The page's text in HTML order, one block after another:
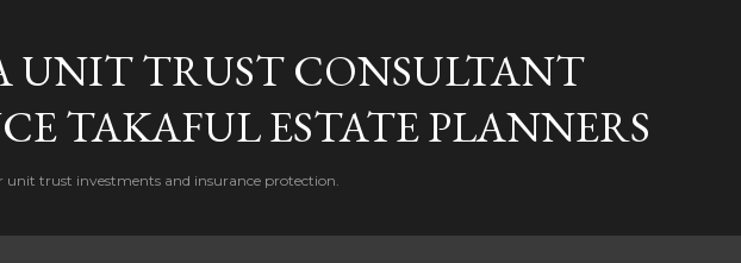
UNIT TRUST CONSULTANT
TAKAFUL ESTATE PLANNERS
unit trust investments and insurance protection.